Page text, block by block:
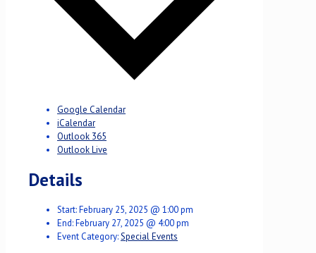
Google Calendar
iCalendar
Outlook 365
Outlook Live
Details
Start:February 25, 2025 @ 1:00 pm
End:February 27, 2025 @ 4:00 pm
Event Category:Special Events